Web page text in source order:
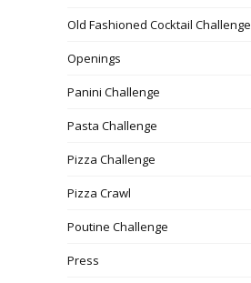
Old Fashioned Cocktail Challenge
Openings
Panini Challenge
Pasta Challenge
Pizza Challenge
Pizza Crawl
Poutine Challenge
Press